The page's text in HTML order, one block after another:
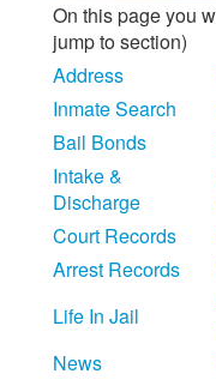
On this page you
jump to section)
Address
Inmate Search
Bail Bonds
Intake &
Discharge
Court Records
Arrest Records
Life In Jail
News